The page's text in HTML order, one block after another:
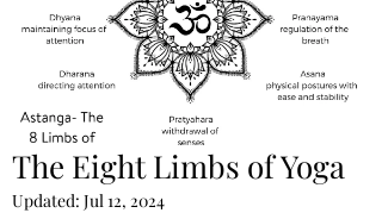
The Eight Limbs of Yoga
Updated: Jul 12, 2024